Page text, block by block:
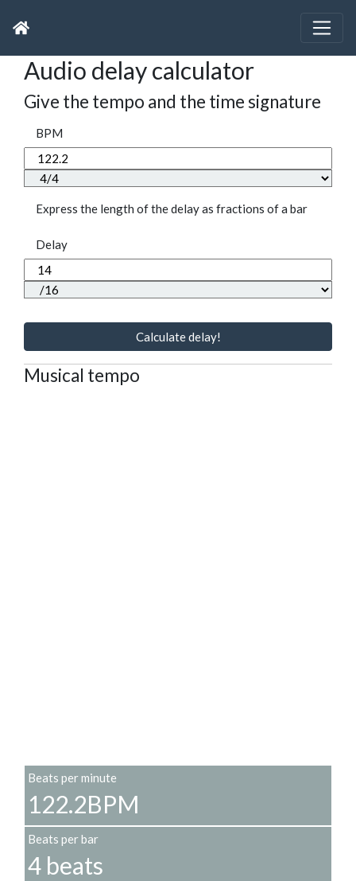
Audio delay calculator
Give the tempo and the time signature
BPM
Express the length of the delay as fractions of a bar
Delay
Calculate delay!
Musical tempo
Beats per minute
122.2BPM
Beats per bar
4 beats